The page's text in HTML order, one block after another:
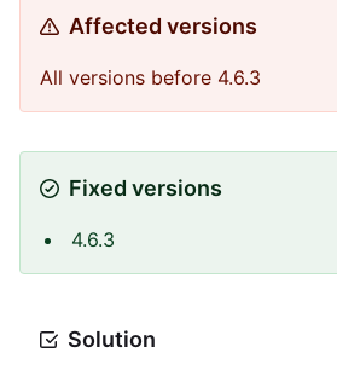
Affected versions
All versions before 4.6.3
Fixed versions
4.6.3
Solution